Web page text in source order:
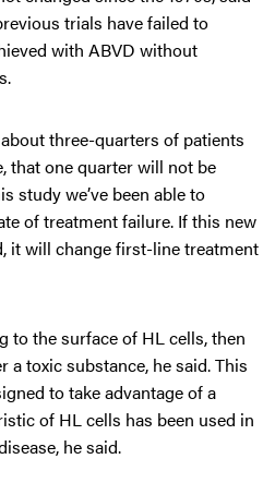
trials have failed to
with ABVD without
three-quarters of patients
that one quarter will not be
study we’ve been able to
of treatment failure. If this new
it will change first-line treatment
to the surface of HL cells, then
a toxic substance, he said. This
to take advantage of a
of HL cells has been used in
he said.